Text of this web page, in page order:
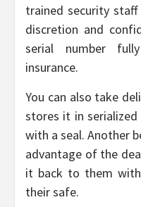
trained security
discretion and
serial number
insurance.
You can also take
stores it in
with a seal. Another
advantage of the
it back to them
their safe.